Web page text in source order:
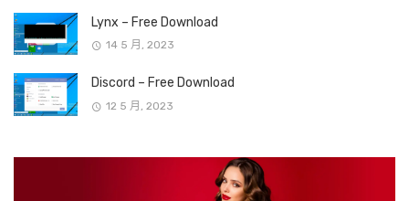
Lynx – Free Download
14 5 月, 2023
Discord – Free Download
12 5 月, 2023